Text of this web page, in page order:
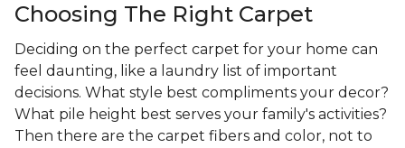
Choosing The Right Carpet
Deciding on the perfect carpet for your home can
feel daunting, like a laundry list of important
decisions. What style best compliments your decor?
What pile height best serves your family's activities?
Then there are the carpet fibers and color, not to